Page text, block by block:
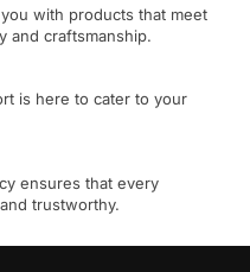
with products that meet
and craftsmanship.
is here to cater to your
ensures that every
trustworthy.